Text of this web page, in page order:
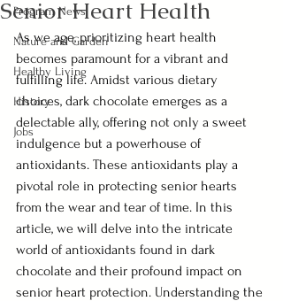
Program News
Nature and Garden
Healthy Living
History
Jobs
Senior Heart Health
As we age, prioritizing heart health
becomes paramount for a vibrant and
fulfilling life. Amidst various dietary
choices, dark chocolate emerges as a
delectable ally, offering not only a sweet
indulgence but a powerhouse of
antioxidants. These antioxidants play a
pivotal role in protecting senior hearts
from the wear and tear of time. In this
article, we will delve into the intricate
world of antioxidants found in dark
chocolate and their profound impact on
senior heart protection. Understanding the